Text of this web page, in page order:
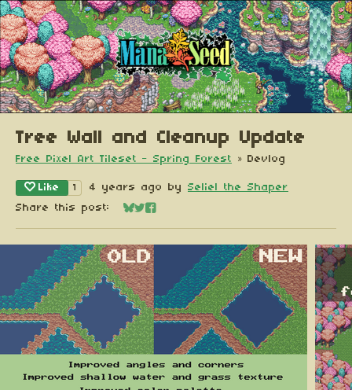
Tree Wall and Cleanup Update
Free Pixel Art Tileset - Spring Forest » Devlog
Like 1 4 years ago by Seliel the Shaper
Share this post:
Share on Bluesky
Share on Twitter
Share on Facebook